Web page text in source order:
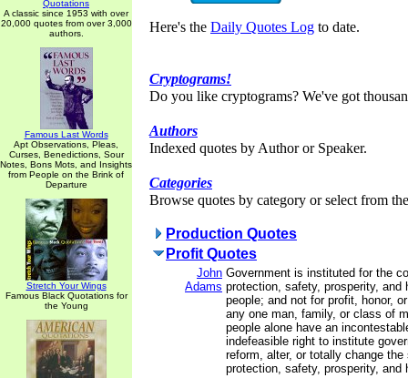
Quotations
A classic since 1953 with over
20,000 quotes from over 3,000
authors.
Famous Last Words
Apt Observations, Pleas,
Curses, Benedictions, Sour
Notes, Bons Mots, and Insights
from People on the Brink of
Departure
Stretch Your Wings
Famous Black Quotations for
the Young
Here's the Daily Quotes Log to date.
Cryptograms!
Do you like cryptograms? We've got
Authors
Indexed quotes by Author or Speaker.
Categories
Browse quotes by category or select from
Production Quotes
Profit Quotes
John
Adams
Government is instituted for the
protection, safety, prosperity, and
people; and not for profit, honor,
any one man, family, or class of
people alone have an
indefeasible right to institute
reform, alter, or totally change the
protection, safety, prosperity, and